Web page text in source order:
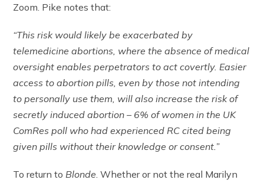
Zoom. Pike notes that:
“This risk would likely be exacerbated by
telemedicine abortions, where the absence of medical
oversight enables perpetrators to act covertly. Easier
access to abortion pills, even by those not intending
to personally use them, will also increase the risk of
secretly induced abortion – 6% of women in the UK
ComRes poll who had experienced RC cited being
given pills without their knowledge or consent.”
To return to Blonde . Whether or not the real Marilyn